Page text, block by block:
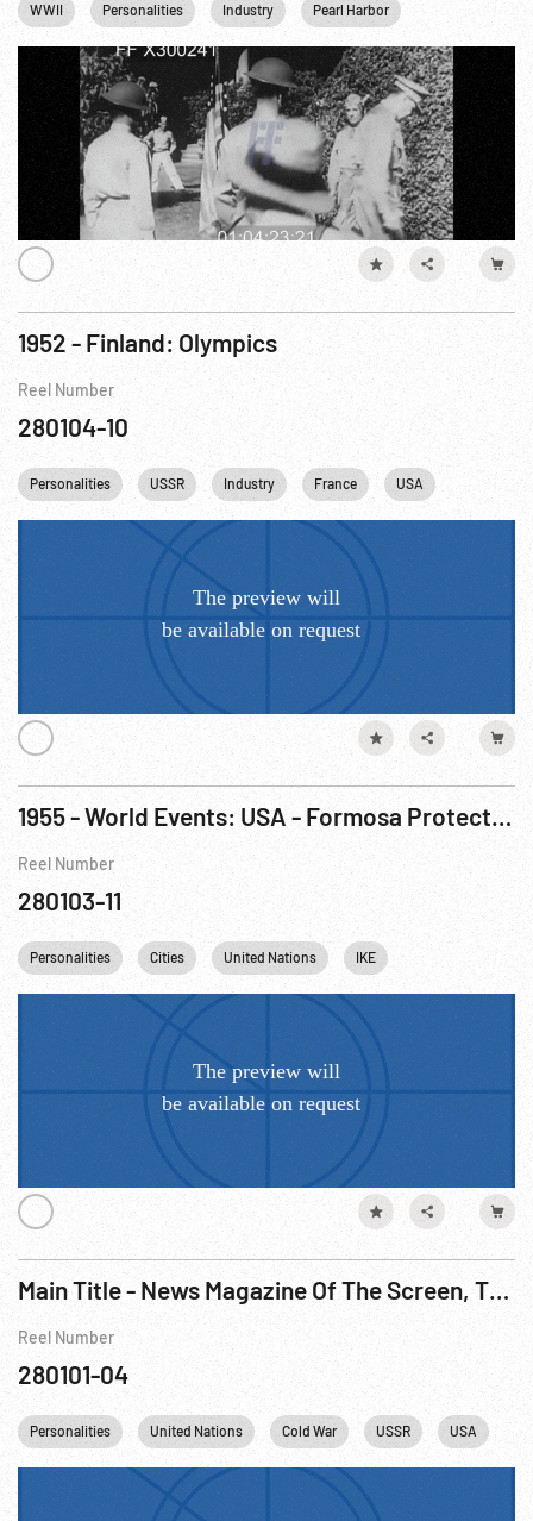
WWII Personalities Industry Pearl Harbor
1952 - Finland: Olympics
Reel Number
280104-10
Personalities USSR Industry France USA
1955 - World Events: USA - Formosa Protection Agreement; Tachen Islands; USSR Party Heads
Reel Number
280103-11
Personalities Cities United Nations IKE
Main Title - News Magazine Of The Screen, The - Korean War & United Nations, 1950
Reel Number
280101-04
Personalities United Nations Cold War USSR USA